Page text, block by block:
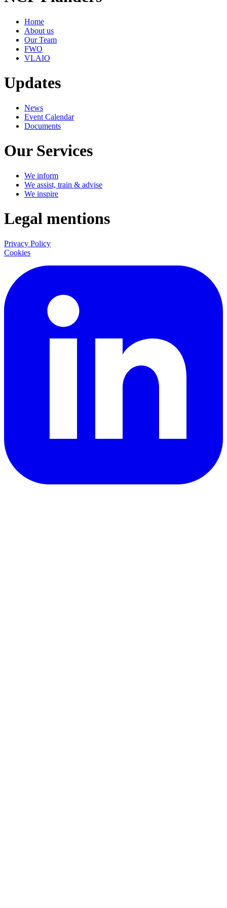
Home
About us
Our Team
FWO
VLAIO
Updates
News
Event Calendar
Documents
Our Services
We inform
We assist, train & advise
We inspire
Legal mentions
Privacy Policy
Cookies
LinkedIn